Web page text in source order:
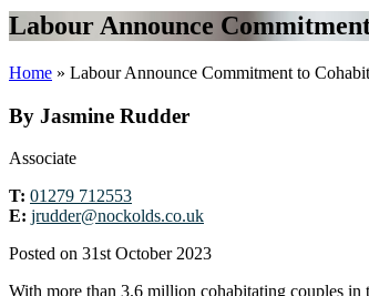
Labour Announce
Home » Labour Announce Commitment to
By Jasmine Rudder
Associate
T: 01279 712553
E: jrudder@nockolds.co.uk
Posted on 31st October 2023
With more than 3.6 million cohabitating couples